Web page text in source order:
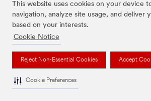
This website uses cookies on your device
navigation, analyze site usage, and deliver
based on your interests.
Cookie Notice
Reject Non-Essential Cookies Accept
Cookie Preferences